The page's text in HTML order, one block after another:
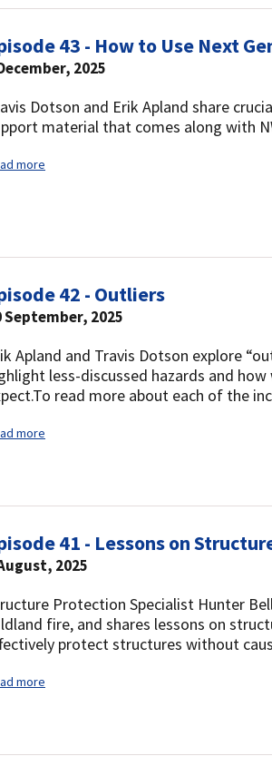
43 - How to Use Next
2025
Dotson and Erik Apland share
material that comes along with
more
42 - Outliers
September, 2025
Apland and Travis Dotson explore
less-discussed hazards and
read more about each of the
more
41 - Lessons on
2025
Protection Specialist Hunter
fire, and shares lessons on
protect structures without
more